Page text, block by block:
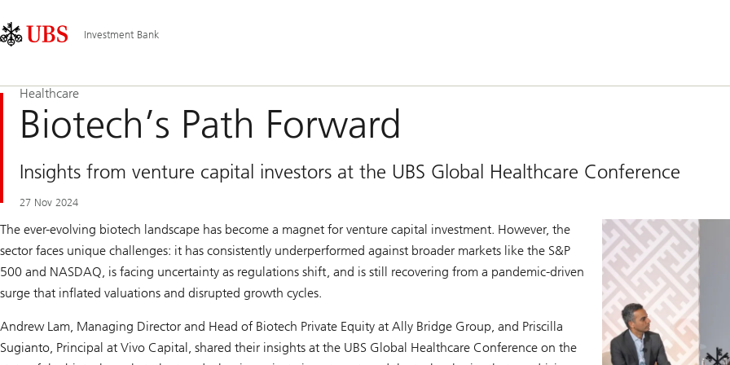
Area
Navigation
Investment Bank
Healthcare
Biotech’s Path Forward
Insights from venture capital investors at the UBS Global Healthcare Conference
27 Nov 2024
The ever-evolving biotech landscape has become a magnet for venture capital investment. However, the
sector faces unique challenges: it has consistently underperformed against broader markets like the S&P
500 and NASDAQ, is facing uncertainty as regulations shift, and is still recovering from a pandemic-driven
surge that inflated valuations and disrupted growth cycles.
Andrew Lam, Managing Director and Head of Biotech Private Equity at Ally Bridge Group, and Priscilla
Sugianto, Principal at Vivo Capital, shared their insights at the UBS Global Healthcare Conference on the